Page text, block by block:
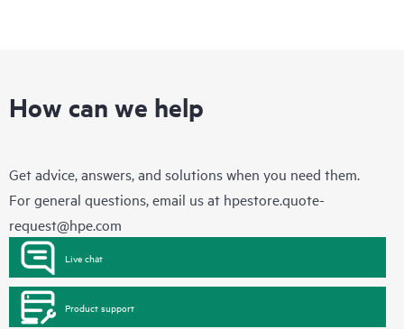
How can we help
Get advice, answers, and solutions when you need them.
For general questions, email us at hpestore.quote-
request@hpe.com
Live chat
Product support